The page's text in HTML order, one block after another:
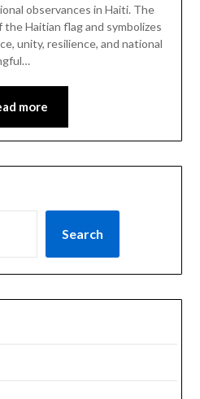
observances in Haiti. The
Haitian flag and symbolizes
unity, resilience, and national
more
Search